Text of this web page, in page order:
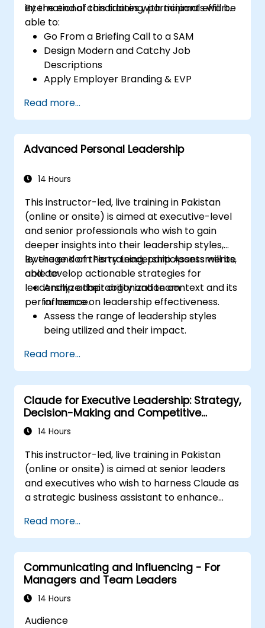
international candidates with minimal effort.
By the end of this training, participants will be
able to:
Go From a Briefing Call to a SAM
Design Modern and Catchy Job
Descriptions
Apply Employer Branding & EVP
Post Single or Multiple Job ADs
Receive a Tailored Long-List
Read more...
Advanced Personal Leadership
14 Hours
This instructor-led, live training in Pakistan
(online or onsite) is aimed at executive-level
and senior professionals who wish to gain
deeper insights into their leadership styles,
leverage Korn Ferry Leadership Assessments,
and develop actionable strategies for
leadership adaptability and team
performance.
By the end of this training, participants will be
able to:
Analyze their organization context and its
influence on leadership effectiveness.
Assess the range of leadership styles
being utilized and their impact.
affect team engagement, dynamics, and
performance.
Apply feedback from leadership
assessments to identify strengths and
areas for growth.
Utilize a causal model to explore
impact on workplace climate.
Develop actionable strategies to
enhance leadership adaptability and
team performance.
Read more...
Claude for Executive Leadership: Strategy,
Decision-Making and Competitive
Advantage
14 Hours
This instructor-led, live training in Pakistan
(online or onsite) is aimed at senior leaders
and executives who wish to harness Claude as
a strategic business assistant to enhance
build competitive advantage through AI-
augmented leadership.
Read more...
Communicating and Influencing - For
Managers and Team Leaders
14 Hours
Audience